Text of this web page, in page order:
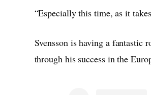
“Especially this time, as it
Svensson is having a fantastic
through his success in the